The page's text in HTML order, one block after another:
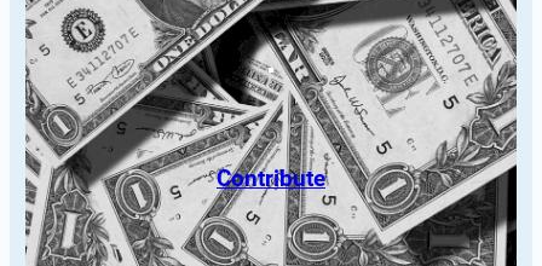
Contribute